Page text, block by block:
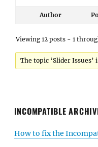
Author
Viewing 12 posts - 1
The topic ‘Slider Issues’
INCOMPATIBLE
How to fix the